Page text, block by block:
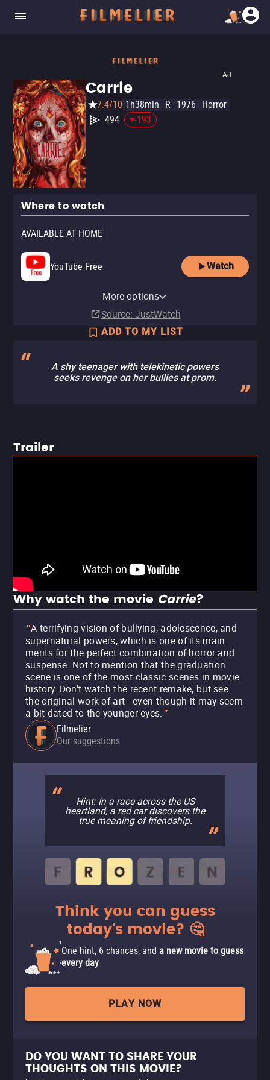
Ad
Carrie
7.4/10 1h38min R 1976
Horror
494
-193
Where to watch
AVAILABLE AT HOME
YouTube Free
Watch
Subscription
Subscription
Subscription
SubscriptionMore options
Source: JustWatch
ADD TO MY LIST
A shy teenager with telekinetic powers
seeks revenge on her bullies at prom.
Trailer
Why watch the movie Carrie?
"A terrifying vision of bullying, adolescence, and
supernatural powers, which is one of its main
merits for the perfect combination of horror and
suspense. Not to mention that the graduation
scene is one of the most classic scenes in movie
history. Don't watch the recent remake, but see
the original work of art - even though it may seem
a bit dated to the younger eyes. "
Filmelier
Our suggestions
Hint: In a race across the US
heartland, a red car discovers the
true meaning of friendship.
Think you can guess
today's movie? 🤔
One hint, 6 chances, and a new movie to guess
every day
PLAY NOW
DO YOU WANT TO SHARE YOUR
THOUGHTS ON THIS MOVIE?